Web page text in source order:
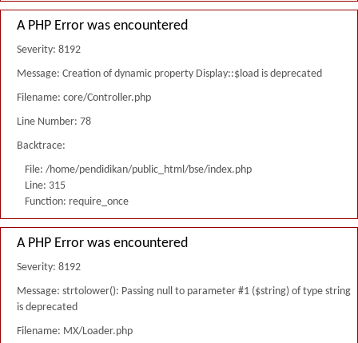
A PHP Error was encountered
Severity: 8192
Message: Creation of dynamic property Display::$load is deprecated
Filename: core/Controller.php
Line Number: 78
Backtrace:
File: /home/pendidikan/public_html/bse/index.php
Line: 315
Function: require_once
A PHP Error was encountered
Severity: 8192
Message: strtolower(): Passing null to parameter #1 ($string) of type string
is deprecated
Filename: MX/Loader.php